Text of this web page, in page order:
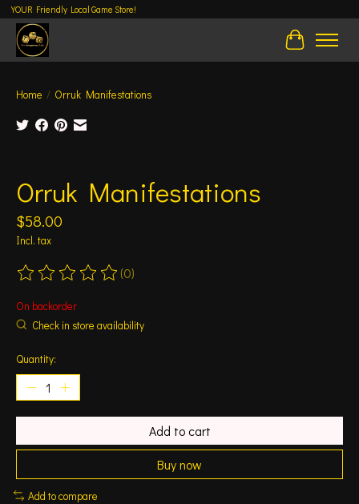
YOUR Friendly Local Game Store!
Cart
Home / Orruk Manifestations
Orruk Manifestations
$58.00
Incl. tax
The rating of this product is
(0)
On backorder
Check in store availability
Quantity:
Add to cart
Buy now
Add to compare